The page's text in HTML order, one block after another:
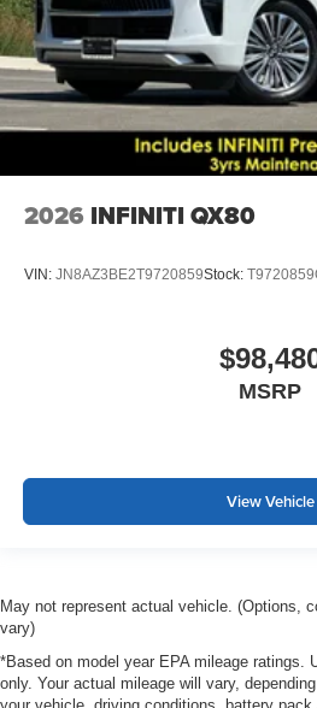
2026 INFINITI QX80
VIN: JN8AZ3BE2T9720859Stock:
MSRP
View Vehicle
May not represent actual vehicle. (Options,
vary)
*Based on model year EPA mileage ratings.
only. Your actual mileage will vary,